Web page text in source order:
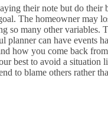
their note but do their
The homeowner may
so many other variables.
planner can have events
how you come back
best to avoid a situation
to blame others rather